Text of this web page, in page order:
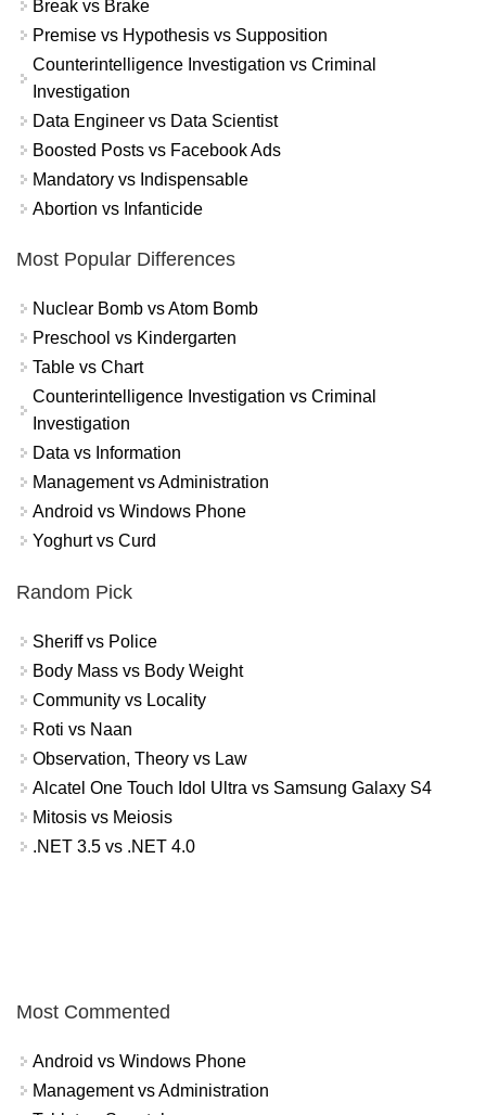
Break vs Brake
Premise vs Hypothesis vs Supposition
Counterintelligence Investigation vs Criminal
Investigation
Data Engineer vs Data Scientist
Boosted Posts vs Facebook Ads
Mandatory vs Indispensable
Abortion vs Infanticide
Most Popular Differences
Nuclear Bomb vs Atom Bomb
Preschool vs Kindergarten
Table vs Chart
Counterintelligence Investigation vs Criminal
Investigation
Data vs Information
Management vs Administration
Android vs Windows Phone
Yoghurt vs Curd
Random Pick
Sheriff vs Police
Body Mass vs Body Weight
Community vs Locality
Roti vs Naan
Observation, Theory vs Law
Alcatel One Touch Idol Ultra vs Samsung Galaxy S4
Mitosis vs Meiosis
.NET 3.5 vs .NET 4.0
Most Commented
Android vs Windows Phone
Management vs Administration